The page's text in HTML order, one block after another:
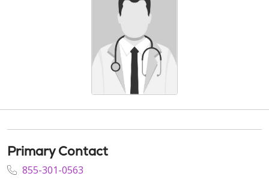
Primary Contact
855-301-0563